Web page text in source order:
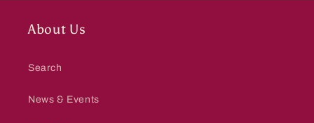
About Us
Search
News & Events